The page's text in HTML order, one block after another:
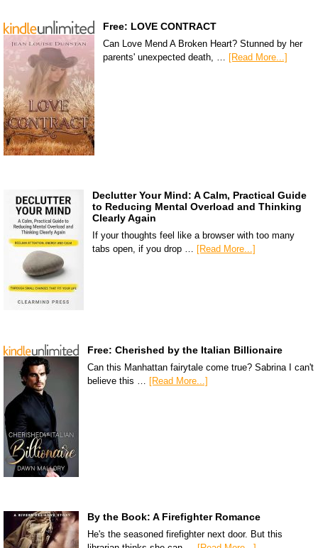
Free: LOVE CONTRACT
Can Love Mend A Broken Heart? Stunned by her
parents' unexpected death, … [Read More...]
Declutter Your Mind: A Calm, Practical Guide
to Reducing Mental Overload and Thinking
Clearly Again
If your thoughts feel like a browser with too many
tabs open, if you drop … [Read More...]
Free: Cherished by the Italian Billionaire
Can this Manhattan fairytale come true? Sabrina I can't
believe this … [Read More...]
By the Book: A Firefighter Romance
He's the seasoned firefighter next door. But this